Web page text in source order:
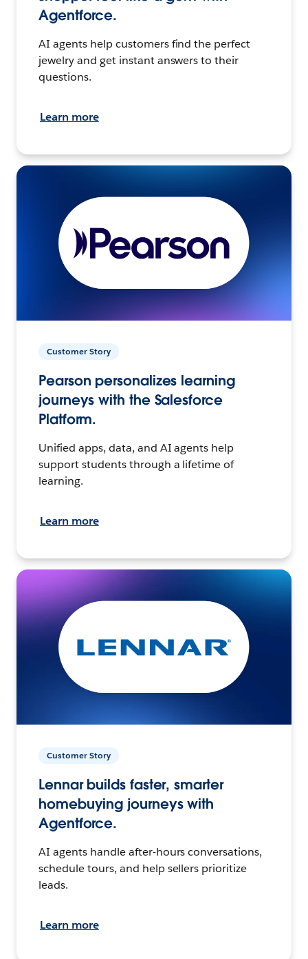
Agentforce.
AI agents help customers find the perfect
jewelry and get instant answers to their
questions.
Learn more
Customer Story
Pearson personalizes learning
journeys with the Salesforce
Platform.
Unified apps, data, and AI agents help
support students through a lifetime of
learning.
Learn more
Customer Story
Lennar builds faster, smarter
homebuying journeys with
Agentforce.
AI agents handle after-hours conversations,
schedule tours, and help sellers prioritize
leads.
Learn more